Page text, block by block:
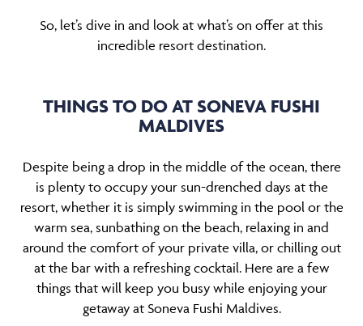
So, let’s dive in and look at what’s on offer at this
incredible resort destination.
THINGS TO DO AT SONEVA FUSHI
MALDIVES
Despite being a drop in the middle of the ocean, there
is plenty to occupy your sun-drenched days at the
resort, whether it is simply swimming in the pool or the
warm sea, sunbathing on the beach, relaxing in and
around the comfort of your private villa, or chilling out
at the bar with a refreshing cocktail. Here are a few
things that will keep you busy while enjoying your
getaway at Soneva Fushi Maldives.